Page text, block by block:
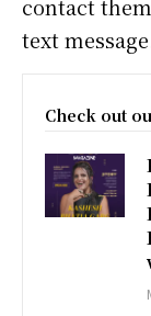
contact
text
Check out